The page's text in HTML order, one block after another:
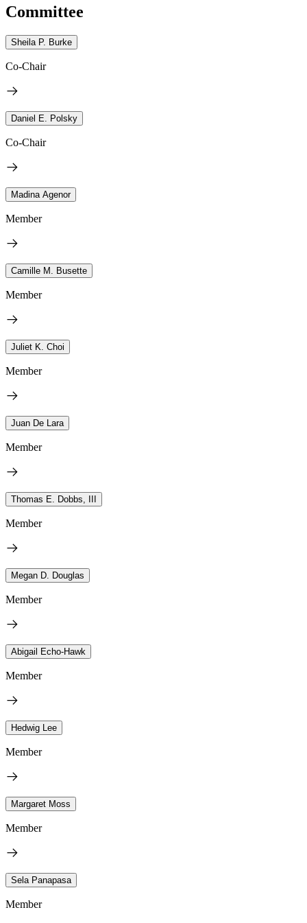
Committee
Sheila P. Burke
Co-Chair
Daniel E. Polsky
Co-Chair
Madina Agenor
Member
Camille M. Busette
Member
Juliet K. Choi
Member
Juan De Lara
Member
Thomas E. Dobbs, III
Member
Megan D. Douglas
Member
Abigail Echo-Hawk
Member
Hedwig Lee
Member
Margaret Moss
Member
Sela Panapasa
Member